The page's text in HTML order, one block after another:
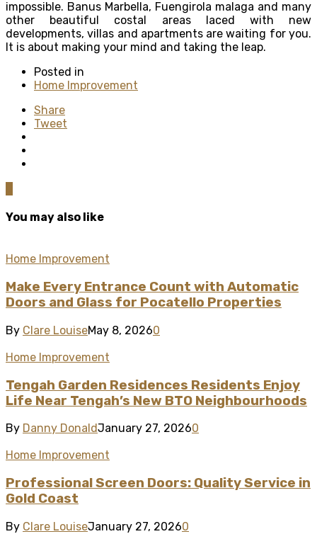
impossible. Banus Marbella, Fuengirola malaga and many
other beautiful costal areas laced with new
developments, villas and apartments are waiting for you.
It is about making your mind and taking the leap.
Posted in
Home Improvement
Share
Tweet
You may also like
Home Improvement
Make Every Entrance Count with Automatic
Doors and Glass for Pocatello Properties
By Clare LouiseMay 8, 20260
Home Improvement
Tengah Garden Residences Residents Enjoy
Life Near Tengah’s New BTO Neighbourhoods
By Danny DonaldJanuary 27, 20260
Home Improvement
Professional Screen Doors: Quality Service in
Gold Coast
By Clare LouiseJanuary 27, 20260